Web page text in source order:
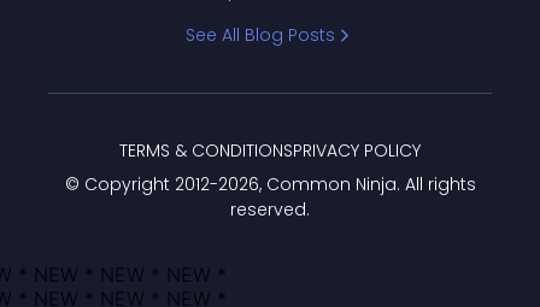
See All Blog Posts
© Copyright 2012-2026, Common Ninja. All rights
reserved.
TERMS & CONDITIONSPRIVACY POLICY